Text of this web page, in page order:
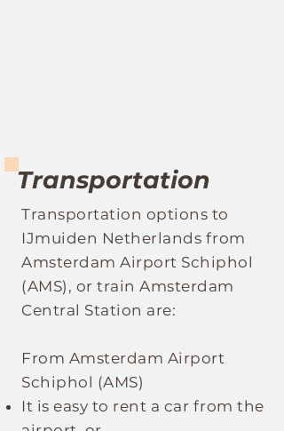
Transportation
Transportation options to
IJmuiden Netherlands from
Amsterdam Airport Schiphol
(AMS), or train Amsterdam
Central Station are:
From Amsterdam Airport
Schiphol (AMS)
It is easy to rent a car from the